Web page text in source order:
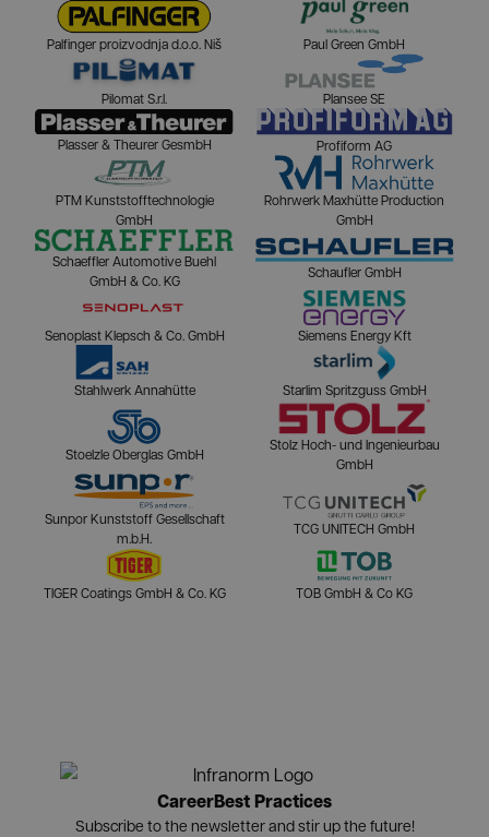
Palfinger proizvodnja d.o.o. Niš Paul Green GmbH
Pilomat S.r.l. Plansee SE
Plasser & Theurer GesmbH Profiform AG
PTM Kunststofftechnologie
GmbH
Rohrwerk Maxhütte Production
GmbH
Schaeffler Automotive Buehl
GmbH & Co. KG
Schaufler GmbH
Senoplast Klepsch & Co. GmbH Siemens Energy Kft
Stahlwerk Annahütte Starlim Spritzguss GmbH
Stoelzle Oberglas GmbH
Stolz Hoch- und Ingenieurbau
GmbH
Sunpor Kunststoff Gesellschaft
m.b.H.
TCG UNITECH GmbH
TIGER Coatings GmbH & Co. KG TOB GmbH & Co KG
CareerBest Practices
Subscribe to the newsletter and stir up the future!